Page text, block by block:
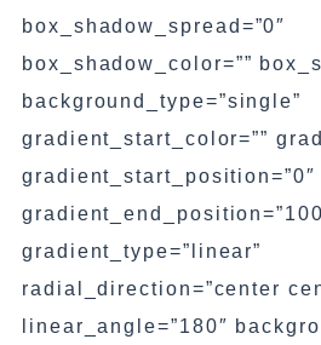
box_shadow_spread=”0″
box_shadow_color=””
background_type=”single”
gradient_start_color=””
gradient_start_position=”0″
gradient_type=”linear”
radial_direction=”center
linear_angle=”180″